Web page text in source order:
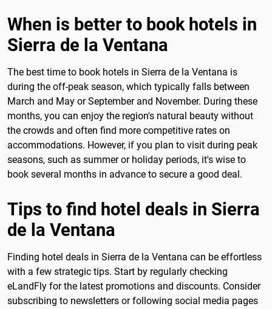
When is better to book hotels in
Sierra de la Ventana
The best time to book hotels in Sierra de la Ventana is
during the off-peak season, which typically falls between
March and May or September and November. During these
months, you can enjoy the region's natural beauty without
the crowds and often find more competitive rates on
accommodations. However, if you plan to visit during peak
seasons, such as summer or holiday periods, it's wise to
book several months in advance to secure a good deal.
Tips to find hotel deals in Sierra
de la Ventana
Finding hotel deals in Sierra de la Ventana can be effortless
with a few strategic tips. Start by regularly checking
eLandFly for the latest promotions and discounts. Consider
subscribing to newsletters or following social media pages